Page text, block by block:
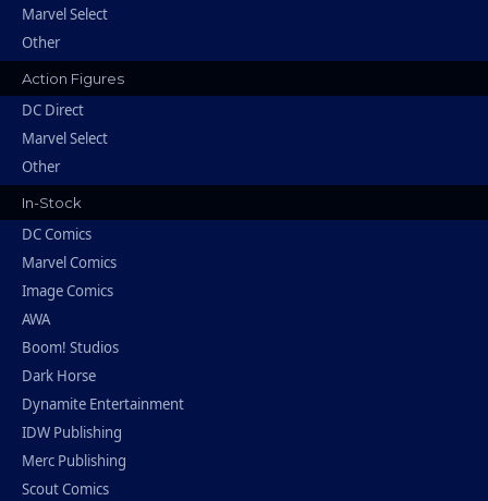
Marvel Select
Other
Action Figures
DC Direct
Marvel Select
Other
In-Stock
DC Comics
Marvel Comics
Image Comics
AWA
Boom! Studios
Dark Horse
Dynamite Entertainment
IDW Publishing
Merc Publishing
Scout Comics